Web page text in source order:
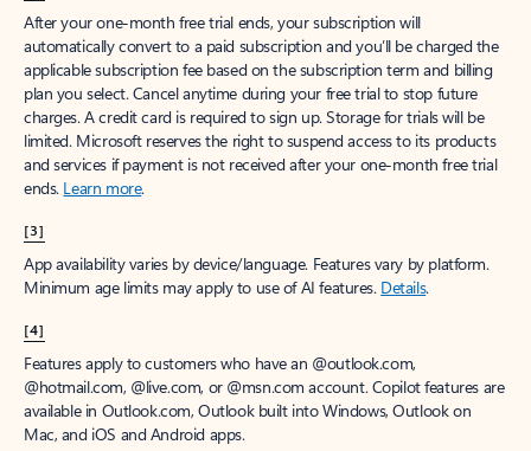
After your one-month free trial ends, your subscription will
automatically convert to a paid subscription and you’ll be charged the
applicable subscription fee based on the subscription term and billing
plan you select. Cancel anytime during your free trial to stop future
charges. A credit card is required to sign up. Storage for trials will be
limited. Microsoft reserves the right to suspend access to its products
and services if payment is not received after your one-month free trial
ends. Learn more.
[3]
App availability varies by device/language. Features vary by platform.
Minimum age limits may apply to use of AI features. Details.
[4]
Features apply to customers who have an @outlook.com,
@hotmail.com, @live.com, or @msn.com account. Copilot features are
available in Outlook.com, Outlook built into Windows, Outlook on
Mac, and iOS and Android apps.